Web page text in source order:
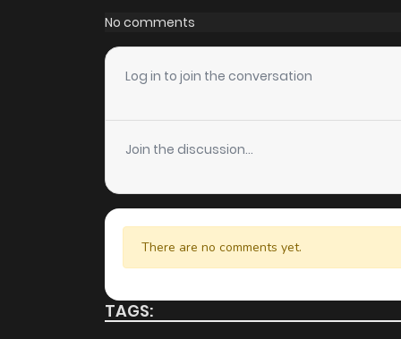
Chapter 53
Chapter 52
Chapter 51
Chapter 50
Chapter 49
Chapter 48
No comments
Log in to join the conversation
Join the discussion...
There are no comments yet.
TAGS: